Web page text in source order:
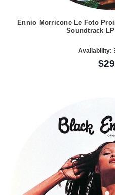
Ennio Morricone Le Foto
Soundtrack
Availability: